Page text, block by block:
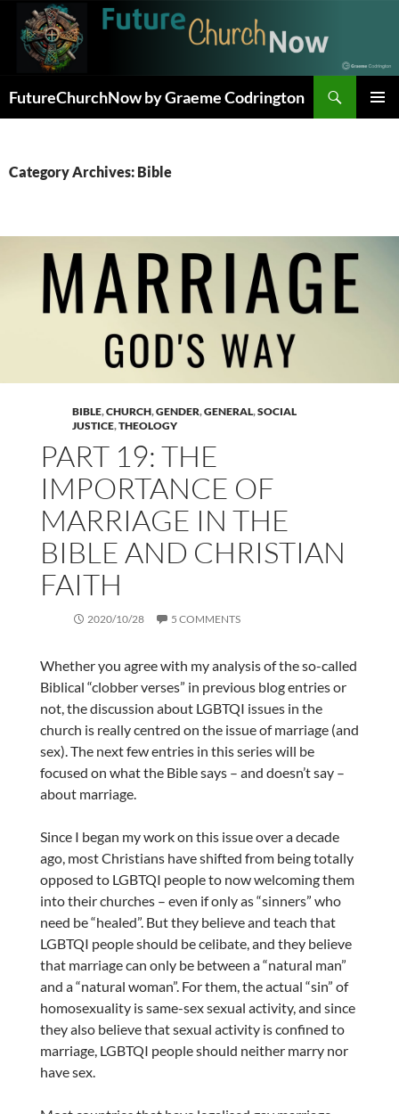
content
FutureChurchNow by Graeme Codrington
Category Archives: Bible
BIBLE,CHURCH,GENDER,GENERAL,SOCIAL
JUSTICE,THEOLOGY
PART 19: THE
IMPORTANCE OF
MARRIAGE IN THE
BIBLE AND CHRISTIAN
FAITH
2020/10/28 5 COMMENTS
Whether you agree with my analysis of the so-called
Biblical “clobber verses” in previous blog entries or
not, the discussion about LGBTQI issues in the
church is really centred on the issue of marriage (and
sex). The next few entries in this series will be
focused on what the Bible says – and doesn’t say –
about marriage.
Since I began my work on this issue over a decade
ago, most Christians have shifted from being totally
opposed to LGBTQI people to now welcoming them
into their churches – even if only as “sinners” who
need be “healed”. But they believe and teach that
LGBTQI people should be celibate, and they believe
that marriage can only be between a “natural man”
and a “natural woman”. For them, the actual “sin” of
homosexuality is same-sex sexual activity, and since
they also believe that sexual activity is confined to
marriage, LGBTQI people should neither marry nor
have sex.